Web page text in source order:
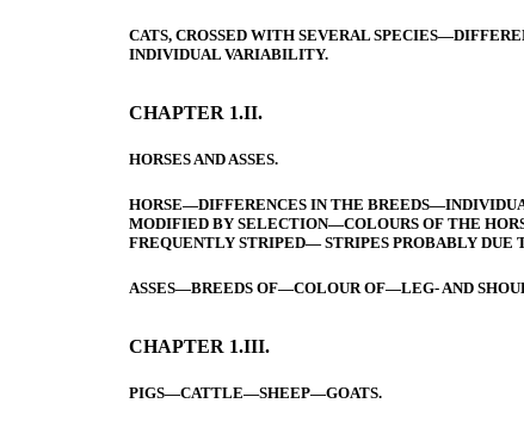
CATS, CROSSED WITH SEVERAL
INDIVIDUAL VARIABILITY.
CHAPTER 1.II.
HORSES AND ASSES.
HORSE—DIFFERENCES IN THE
MODIFIED BY SELECTION—COLOURS OF THE
FREQUENTLY STRIPED— STRIPES PROBABLY
ASSES—BREEDS OF—COLOUR OF—LEG- AND
CHAPTER 1.III.
PIGS—CATTLE—SHEEP—GOATS.